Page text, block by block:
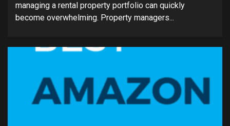
managing a rental property portfolio can quickly
become overwhelming. Property managers...